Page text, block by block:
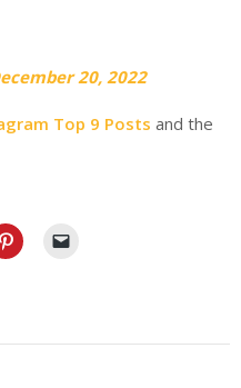
20, 2022
Top 9 Posts and the